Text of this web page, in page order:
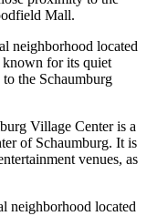
Mall.
neighborhood located
known for its quiet
to the Schaumburg
Village Center is a
of Schaumburg. It is
venues, as
neighborhood located